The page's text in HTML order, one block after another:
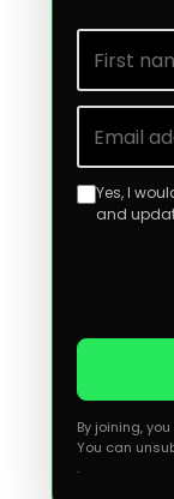
Yes, I
and
By joining,
You can
.